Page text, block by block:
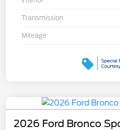
Transmission
Mileage
2026 Ford Bronco